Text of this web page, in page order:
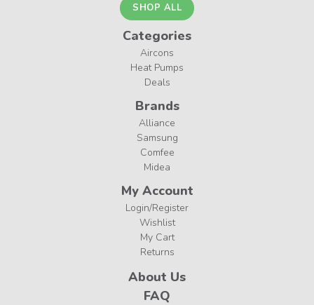
SHOP ALL
Categories
Aircons
Heat Pumps
Deals
Brands
Alliance
Samsung
Comfee
Midea
My Account
Login/Register
Wishlist
My Cart
Returns
About Us
FAQ